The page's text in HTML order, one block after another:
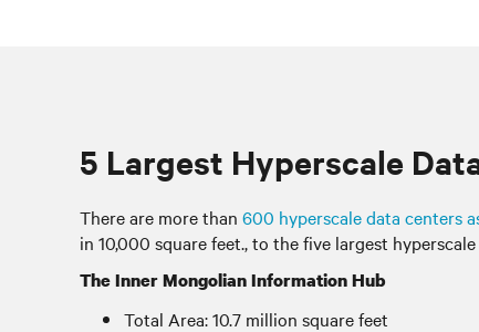
5 Largest Hyperscale
There are more than 600 hyperscale data centers
in 10,000 square feet., to the five largest
The Inner Mongolian Information Hub
Total Area: 10.7 million square feet